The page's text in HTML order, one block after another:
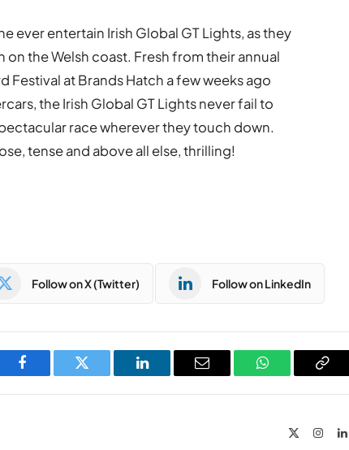
ever entertain Irish Global GT Lights, as they
the Welsh coast. Fresh from their annual
Festival at Brands Hatch a few weeks ago
the Irish Global GT Lights never fail to
race wherever they touch down.
tense and above all else, thrilling!
Follow on X (Twitter) Follow on LinkedIn
Facebook Twitter LinkedIn Email WhatsApp